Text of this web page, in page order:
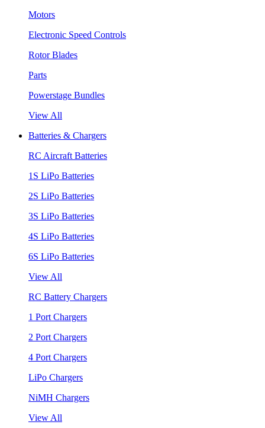
Motors
Electronic Speed Controls
Rotor Blades
Parts
Powerstage Bundles
View All
Batteries & Chargers
RC Aircraft Batteries
1S LiPo Batteries
2S LiPo Batteries
3S LiPo Batteries
4S LiPo Batteries
6S LiPo Batteries
View All
RC Battery Chargers
1 Port Chargers
2 Port Chargers
4 Port Chargers
LiPo Chargers
NiMH Chargers
View All